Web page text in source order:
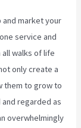
and market your
service and
walks of life
only create a
them to grow to
regarded as
overwhelmingly